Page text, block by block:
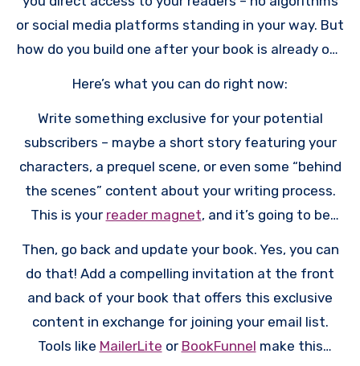
or social media platforms standing in your way. But
how do you build one after your book is already out
Here’s what you can do right now:
Write something exclusive for your potential
subscribers – maybe a short story featuring your
characters, a prequel scene, or even some “behind
the scenes” content about your writing process.
This is your reader magnet, and it’s going to be
Then, go back and update your book. Yes, you can
do that! Add a compelling invitation at the front
and back of your book that offers this exclusive
content in exchange for joining your email list.
Tools like MailerLite or BookFunnel make this